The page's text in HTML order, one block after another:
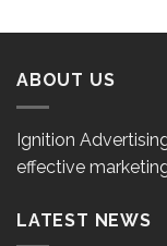
ABOUT US
Ignition
effective
LATEST NEWS